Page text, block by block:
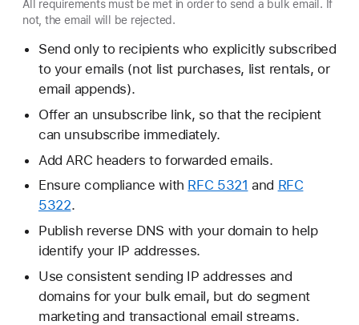
All requirements must be met in order to send a bulk email. If
not, the email will be rejected.
Send only to recipients who explicitly subscribed
to your emails (not list purchases, list rentals, or
email appends).
Offer an unsubscribe link, so that the recipient
can unsubscribe immediately.
Add ARC headers to forwarded emails.
Ensure compliance with RFC 5321 and RFC
5322.
Publish reverse DNS with your domain to help
identify your IP addresses.
Use consistent sending IP addresses and
domains for your bulk email, but do segment
marketing and transactional email streams.